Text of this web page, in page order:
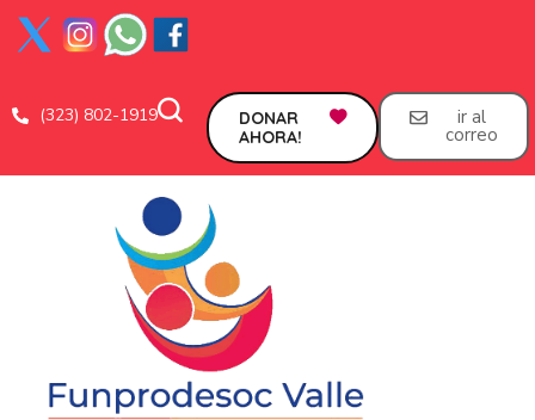
(323) 802-1919
DONAR
AHORA!
ir al
correo